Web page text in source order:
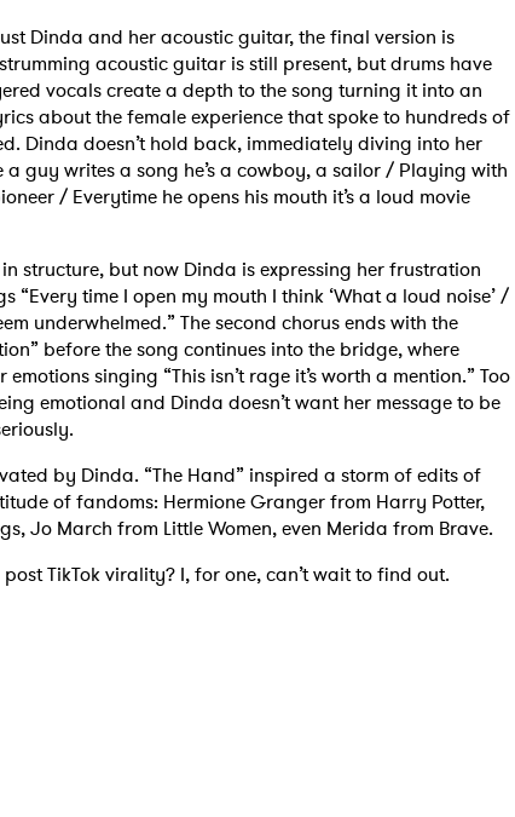
Dinda and her acoustic guitar, the final version is
acoustic guitar is still present, but drums have
vocals create a depth to the song turning it into an
about the female experience that spoke to hundreds of
Dinda doesn’t hold back, immediately diving into her
a guy writes a song he’s a cowboy, a sailor / Playing with
/ Everytime he opens his mouth it’s a loud movie
structure, but now Dinda is expressing her frustration
“Every time I open my mouth I think ‘What a loud noise’ /
underwhelmed.” The second chorus ends with the
before the song continues into the bridge, where
singing “This isn’t rage it’s worth a mention.” Too
emotional and Dinda doesn’t want her message to be
by Dinda. “The Hand” inspired a storm of edits of
of fandoms: Hermione Granger from Harry Potter,
Jo March from Little Women, even Merida from Brave.
TikTok virality? I, for one, can’t wait to find out.